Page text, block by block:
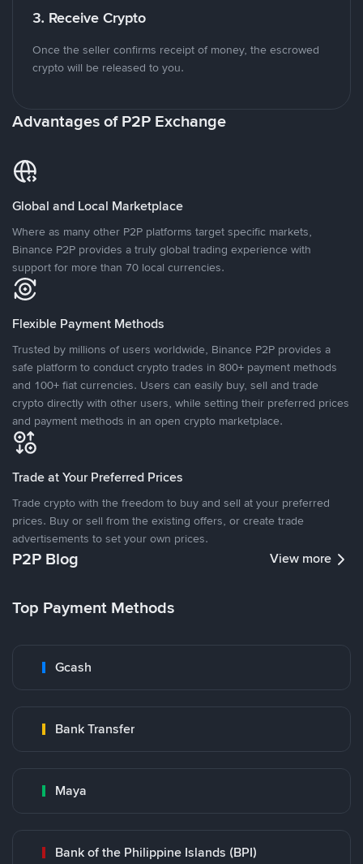
3. Receive Crypto
Once the seller confirms receipt of money, the escrowed
crypto will be released to you.
Advantages of P2P Exchange
Global and Local Marketplace
Where as many other P2P platforms target specific markets,
Binance P2P provides a truly global trading experience with
support for more than 70 local currencies.
Flexible Payment Methods
Trusted by millions of users worldwide, Binance P2P provides a
safe platform to conduct crypto trades in 800+ payment methods
and 100+ fiat currencies. Users can easily buy, sell and trade
crypto directly with other users, while setting their preferred prices
and payment methods in an open crypto marketplace.
Trade at Your Preferred Prices
Trade crypto with the freedom to buy and sell at your preferred
prices. Buy or sell from the existing offers, or create trade
advertisements to set your own prices.
P2P Blog View more
Top Payment Methods
Gcash
Bank Transfer
Maya
Bank of the Philippine Islands (BPI)